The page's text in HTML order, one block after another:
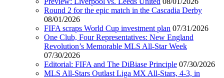
Round 2 for the epic match in the Cascadia Derby
08/01/2026
FIFA scraps World Cup investment plan 07/31/2026
One Club, Four Representatives: New England
Revolution’s Memorable MLS All-Star Week
07/30/2026
Editorial: FIFA and The DiBiase Principle 07/30/2026
MLS All-Stars Outlast Liga MX All-Stars, 4-3, in